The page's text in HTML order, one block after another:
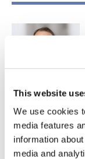
This website
We use cookies
media features
information
media and
Read more